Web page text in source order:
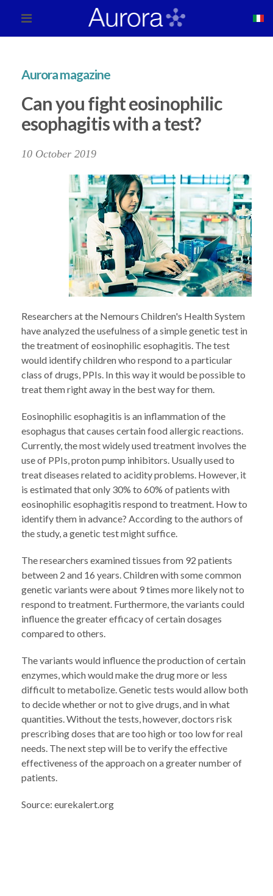
Aurora magazine
Can you fight eosinophilic
esophagitis with a test?
10 October 2019
Researchers at the Nemours Children's Health System
have analyzed the usefulness of a simple genetic test in
the treatment of eosinophilic esophagitis. The test
would identify children who respond to a particular
class of drugs, PPIs. In this way it would be possible to
treat them right away in the best way for them.
Eosinophilic esophagitis is an inflammation of the
esophagus that causes certain food allergic reactions.
Currently, the most widely used treatment involves the
use of PPIs, proton pump inhibitors. Usually used to
treat diseases related to acidity problems. However, it
is estimated that only 30% to 60% of patients with
eosinophilic esophagitis respond to treatment. How to
identify them in advance? According to the authors of
the study, a genetic test might suffice.
The researchers examined tissues from 92 patients
between 2 and 16 years. Children with some common
genetic variants were about 9 times more likely not to
respond to treatment. Furthermore, the variants could
influence the greater efficacy of certain dosages
compared to others.
The variants would influence the production of certain
enzymes, which would make the drug more or less
difficult to metabolize. Genetic tests would allow both
to decide whether or not to give drugs, and in what
quantities. Without the tests, however, doctors risk
prescribing doses that are too high or too low for real
needs. The next step will be to verify the effective
effectiveness of the approach on a greater number of
patients.
Source: eurekalert.org